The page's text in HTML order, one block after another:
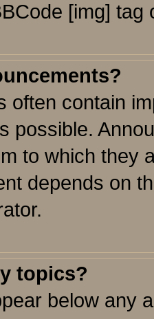
[img]
often contain
possible.
to which they
depends on
topics?
below any